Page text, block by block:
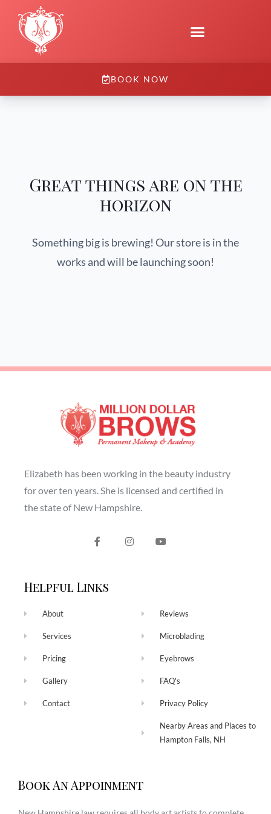
BOOK NOW
Great things are on the
horizon
Something big is brewing! Our store is in the
works and will be launching soon!
Elizabeth has been working in the beauty industry
for over ten years. She is licensed and certified in
the state of New Hampshire.
Helpful Links
About
Services
Pricing
Gallery
Contact
Reviews
Microblading
Eyebrows
FAQ's
Privacy Policy
Nearby Areas and Places to
Hampton Falls, NH
Book An Appoinment